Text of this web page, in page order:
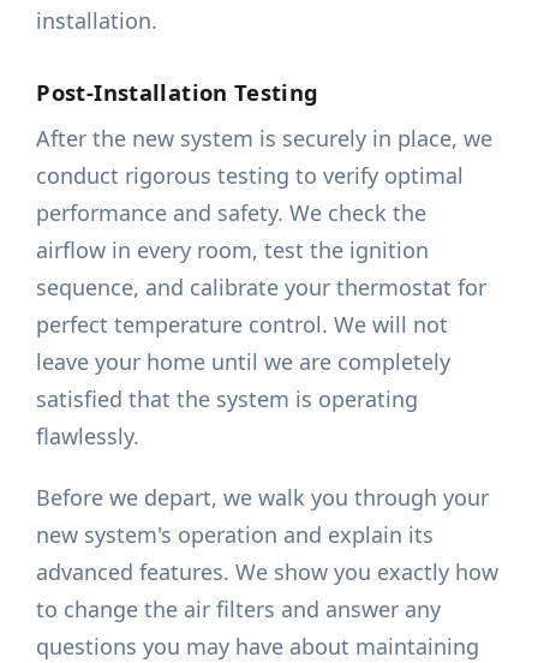
installation.
Post-Installation Testing
After the new system is securely in place, we
conduct rigorous testing to verify optimal
performance and safety. We check the
airflow in every room, test the ignition
sequence, and calibrate your thermostat for
perfect temperature control. We will not
leave your home until we are completely
satisfied that the system is operating
flawlessly.
Before we depart, we walk you through your
new system's operation and explain its
advanced features. We show you exactly how
to change the air filters and answer any
questions you may have about maintaining